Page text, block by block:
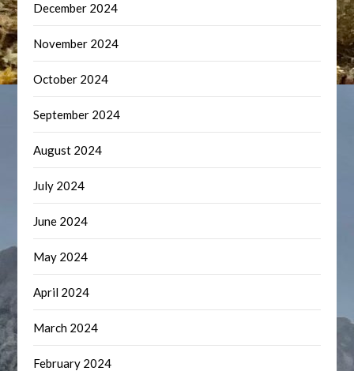
December 2024
November 2024
October 2024
September 2024
August 2024
July 2024
June 2024
May 2024
April 2024
March 2024
February 2024